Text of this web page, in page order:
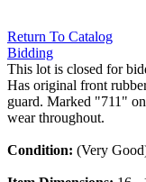
Return To Catalog
Bidding
This lot is closed for
Has original front
guard. Marked "711"
wear throughout.
Condition: (Very